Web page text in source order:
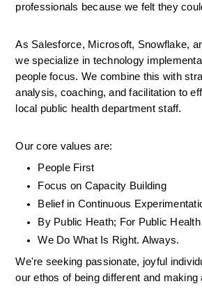
professionals because we felt they
As Salesforce, Microsoft, Snowflake,
we specialize in technology
people focus. We combine this with
analysis, coaching, and facilitation to
local public health department staff.
Our core values are:
People First
Focus on Capacity Building
Belief in Continuous
By Public Heath; For Public Health
We Do What Is Right. Always.
We're seeking passionate, joyful
our ethos of being different and making